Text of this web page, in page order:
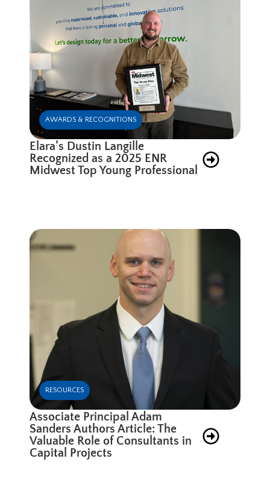
AWARDS & RECOGNITIONS
Elara’s Dustin Langille
Recognized as a 2025 ENR
Midwest Top Young Professional
RESOURCES
Associate Principal Adam
Sanders Authors Article: The
Valuable Role of Consultants in
Capital Projects